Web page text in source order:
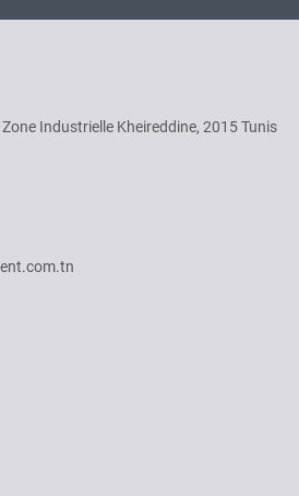
Industrielle Kheireddine, 2015 Tunis